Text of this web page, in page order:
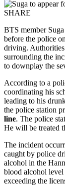
SHARE
BTS member
before the police
driving. Authorities
surrounding the
to downplay the
According to a
coordinating his
leading to his
the police station
line. The police
He will be treated
The incident
caught by police
alcohol in the
blood alcohol level
exceeding the